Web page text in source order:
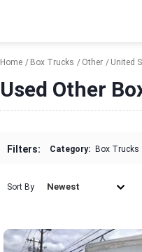
Home Box Trucks Other United
Used Other
Filters: Category: Box Trucks
Sort By Newest